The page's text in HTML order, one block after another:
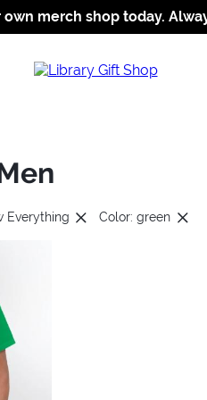
Jump to
Jump to
Increase
own merch shop today.
Everything Color: green